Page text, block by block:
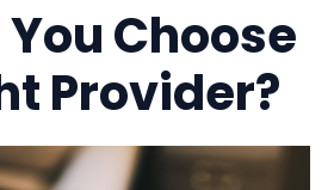
You Choose
Provider?